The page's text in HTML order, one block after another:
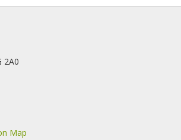
Thrush was the number one bird
during our spring migration monitoring
of spring at the station, check out this
2A0
Map